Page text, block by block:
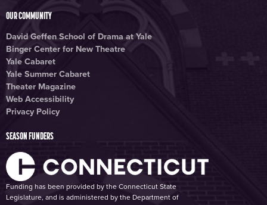
OUR COMMUNITY
David Geffen School of Drama at Yale
Binger Center for New Theatre
Yale Cabaret
Yale Summer Cabaret
Theater Magazine
Web Accessibility
Privacy Policy
SEASON FUNDERS
Funding has been provided by the Connecticut State
Legislature, and is administered by the Department of